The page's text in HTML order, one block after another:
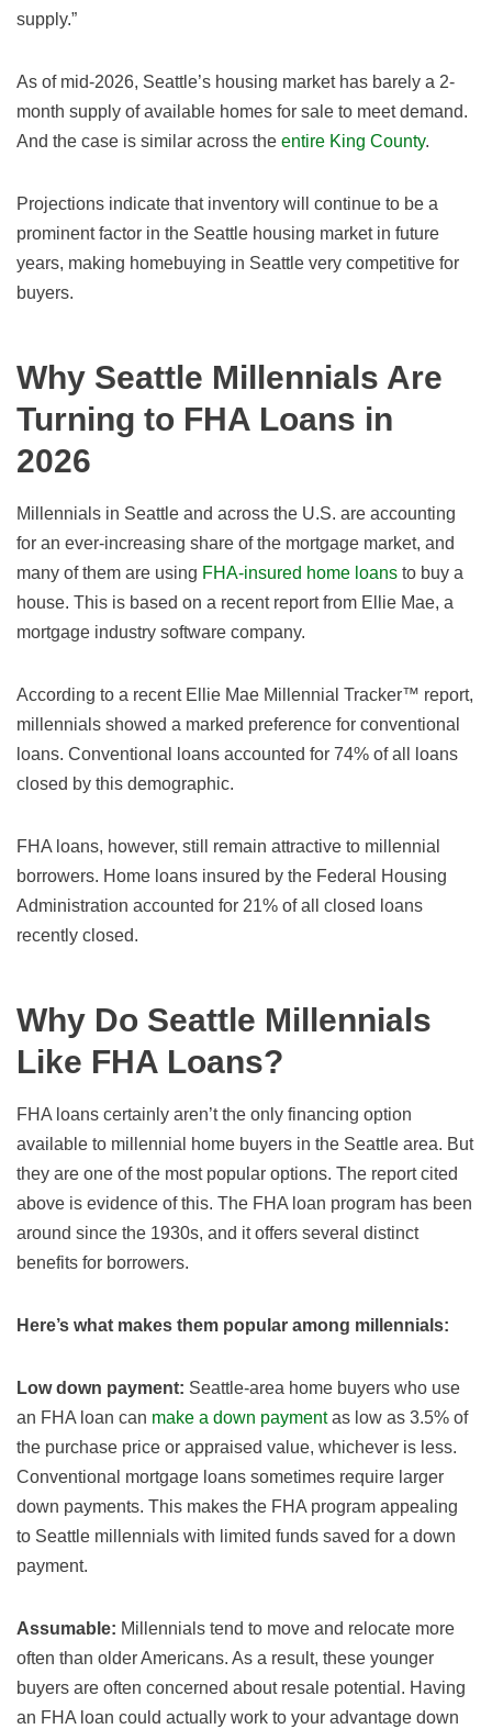
supply.”
As of mid-2026, Seattle’s housing market has barely a 2-
month supply of available homes for sale to meet demand.
And the case is similar across the entire King County.
Projections indicate that inventory will continue to be a
prominent factor in the Seattle housing market in future
years, making homebuying in Seattle very competitive for
buyers.
Why Seattle Millennials Are
Turning to FHA Loans in
2026
Millennials in Seattle and across the U.S. are accounting
for an ever-increasing share of the mortgage market, and
many of them are using FHA-insured home loans to buy a
house. This is based on a recent report from Ellie Mae, a
mortgage industry software company.
According to a recent Ellie Mae Millennial Tracker™ report,
millennials showed a marked preference for conventional
loans. Conventional loans accounted for 74% of all loans
closed by this demographic.
FHA loans, however, still remain attractive to millennial
borrowers. Home loans insured by the Federal Housing
Administration accounted for 21% of all closed loans
recently closed.
Why Do Seattle Millennials
Like FHA Loans?
FHA loans certainly aren’t the only financing option
available to millennial home buyers in the Seattle area. But
they are one of the most popular options. The report cited
above is evidence of this. The FHA loan program has been
around since the 1930s, and it offers several distinct
benefits for borrowers.
Here’s what makes them popular among millennials:
Low down payment: Seattle-area home buyers who use
an FHA loan can make a down payment as low as 3.5% of
the purchase price or appraised value, whichever is less.
Conventional mortgage loans sometimes require larger
down payments. This makes the FHA program appealing
to Seattle millennials with limited funds saved for a down
payment.
Assumable: Millennials tend to move and relocate more
often than older Americans. As a result, these younger
buyers are often concerned about resale potential. Having
an FHA loan could actually work to your advantage down